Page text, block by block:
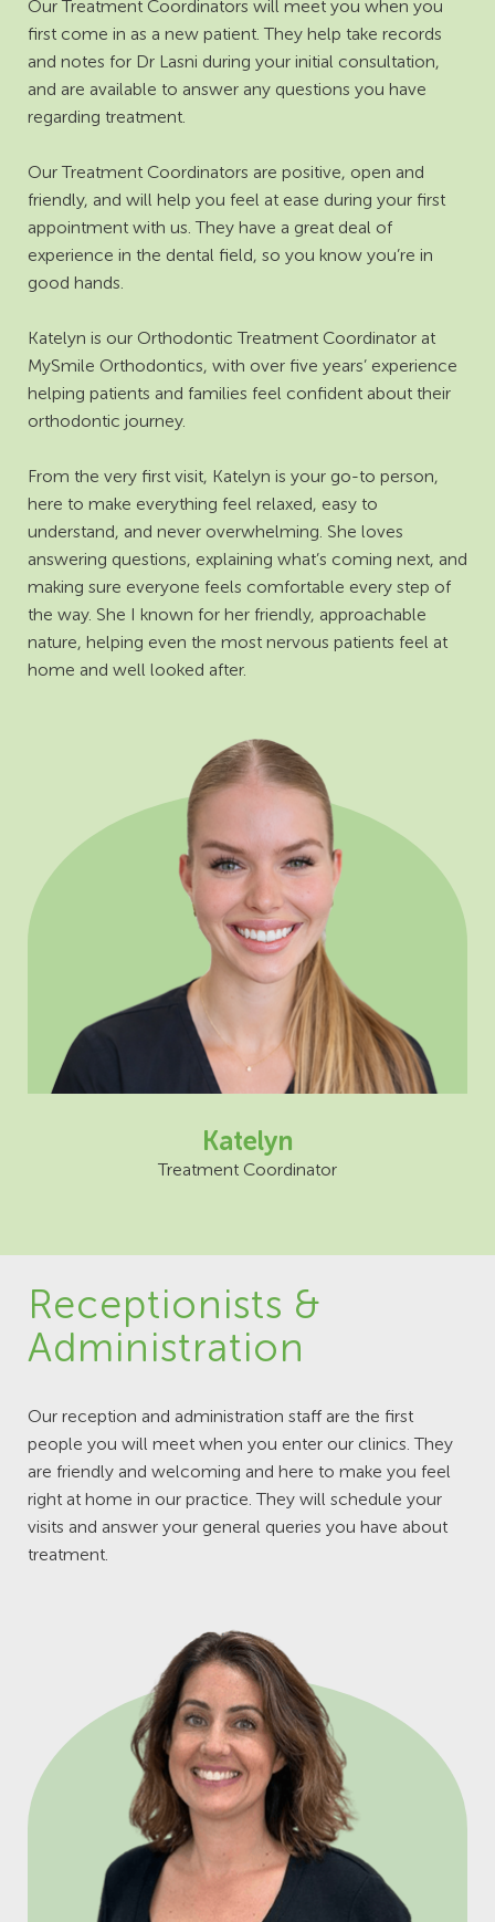
Our Treatment Coordinators will meet you when you
first come in as a new patient. They help take records
and notes for Dr Lasni during your initial consultation,
and are available to answer any questions you have
regarding treatment.
Our Treatment Coordinators are positive, open and
friendly, and will help you feel at ease during your first
appointment with us. They have a great deal of
experience in the dental field, so you know you’re in
good hands.
Katelyn is our Orthodontic Treatment Coordinator at
MySmile Orthodontics, with over five years’ experience
helping patients and families feel confident about their
orthodontic journey.
From the very first visit, Katelyn is your go-to person,
here to make everything feel relaxed, easy to
understand, and never overwhelming. She loves
answering questions, explaining what’s coming next, and
making sure everyone feels comfortable every step of
the way. She I known for her friendly, approachable
nature, helping even the most nervous patients feel at
home and well looked after.
Katelyn
Treatment Coordinator
Receptionists &
Administration
Our reception and administration staff are the first
people you will meet when you enter our clinics. They
are friendly and welcoming and here to make you feel
right at home in our practice. They will schedule your
visits and answer your general queries you have about
treatment.